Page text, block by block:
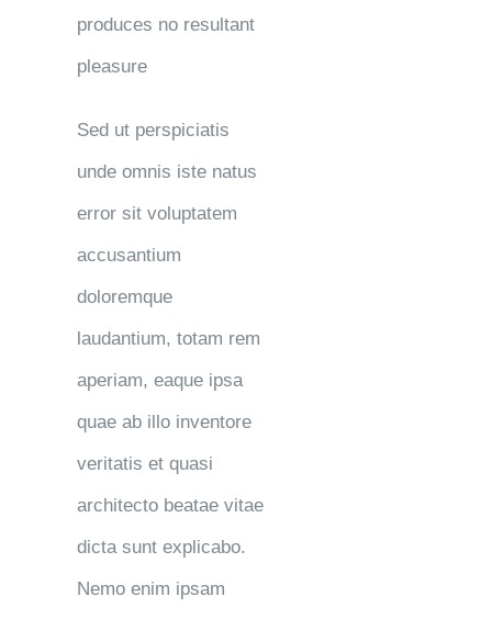
produces no resultant
pleasure
Sed ut perspiciatis
unde omnis iste natus
error sit voluptatem
accusantium
doloremque
laudantium, totam rem
aperiam, eaque ipsa
quae ab illo inventore
veritatis et quasi
architecto beatae vitae
dicta sunt explicabo.
Nemo enim ipsam